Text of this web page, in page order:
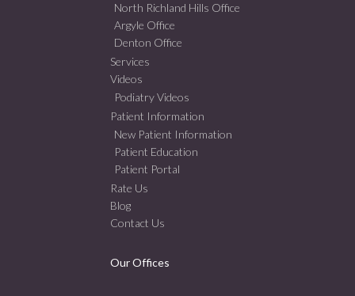
North Richland Hills Office
Argyle Office
Denton Office
Services
Videos
Podiatry Videos
Patient Information
New Patient Information
Patient Education
Patient Portal
Rate Us
Blog
Contact Us
Our Offices